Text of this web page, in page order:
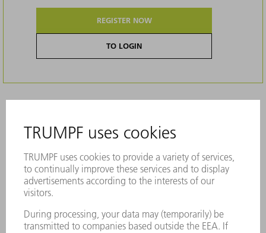
REGISTER NOW
TO LOGIN